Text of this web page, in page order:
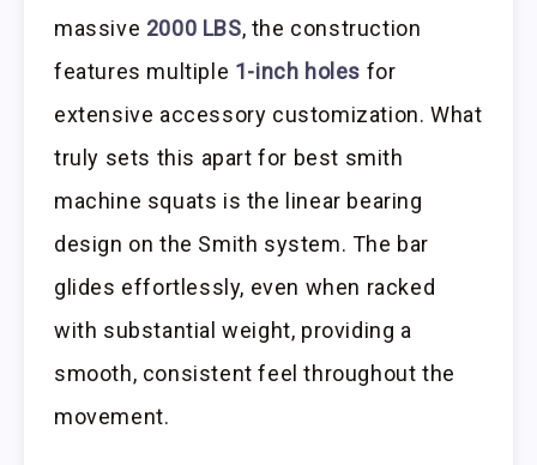
massive 2000 LBS, the construction
features multiple 1-inch holes for
extensive accessory customization. What
truly sets this apart for best smith
machine squats is the linear bearing
design on the Smith system. The bar
glides effortlessly, even when racked
with substantial weight, providing a
smooth, consistent feel throughout the
movement.